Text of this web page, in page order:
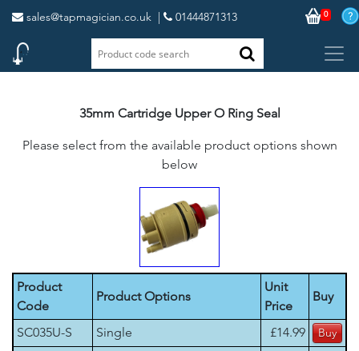
sales@tapmagician.co.uk | 01444871313 0
35mm Cartridge Upper O Ring Seal
Please select from the available product options shown
below
Product
Code
Product Options
Unit
Price
Buy
SC035U-S Single
£14.99